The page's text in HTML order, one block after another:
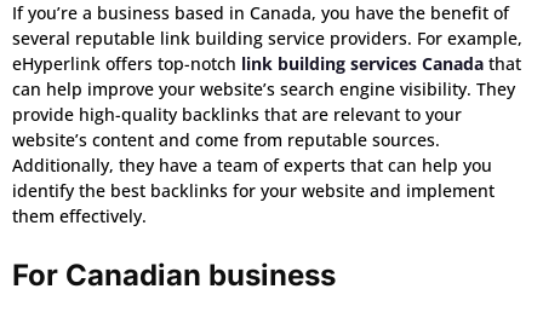
If you’re a business based in Canada, you have the benefit of
several reputable link building service providers. For example,
eHyperlink offers top-notch link building services Canada that
can help improve your website’s search engine visibility. They
provide high-quality backlinks that are relevant to your
website’s content and come from reputable sources.
Additionally, they have a team of experts that can help you
identify the best backlinks for your website and implement
them effectively.
For Canadian business